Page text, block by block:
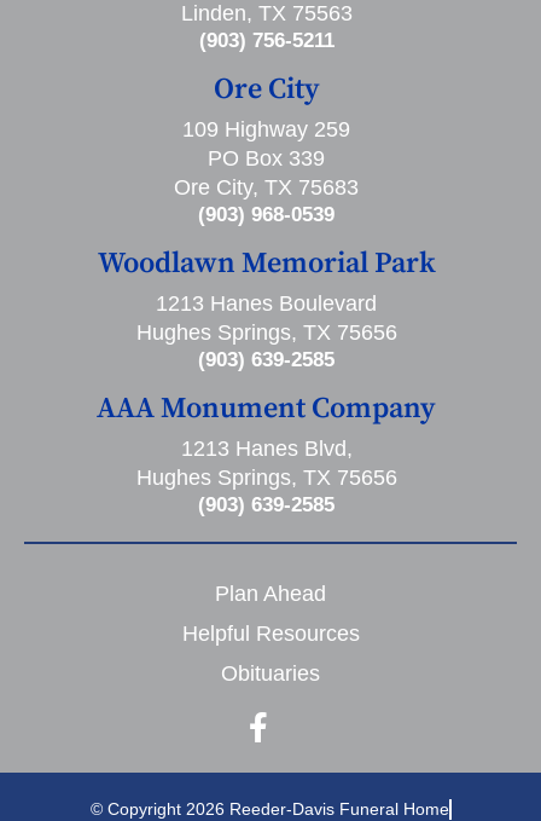
Linden, TX 75563
(903) 756-5211
Ore City
109 Highway 259
PO Box 339
Ore City, TX 75683
(903) 968-0539
Woodlawn Memorial Park
1213 Hanes Boulevard
Hughes Springs, TX 75656
(903) 639-2585
AAA Monument Company
1213 Hanes Blvd,
Hughes Springs, TX 75656
(903) 639-2585
Plan Ahead
Helpful Resources
Obituaries
© Copyright 2026 Reeder-Davis Funeral Home